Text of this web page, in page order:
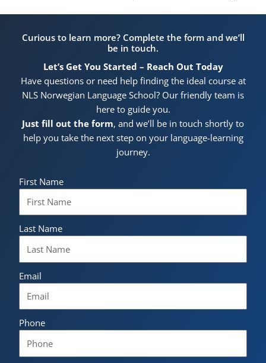
Curious to learn more? Complete the form and we’ll
be in touch.
Let’s Get You Started – Reach Out Today
Have questions or need help finding the ideal course at
NLS Norwegian Language School? Our friendly team is
here to guide you.
Just fill out the form, and we’ll be in touch shortly to
help you take the next step on your language-learning
journey.
First Name
Last Name
Email
Phone